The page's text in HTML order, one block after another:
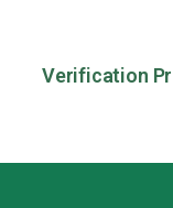
Verification